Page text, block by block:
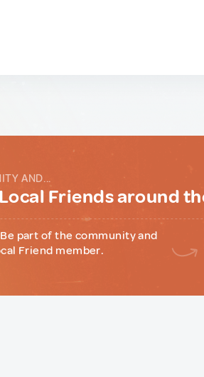
AND...
Friends around
part of the community and
Friend member.